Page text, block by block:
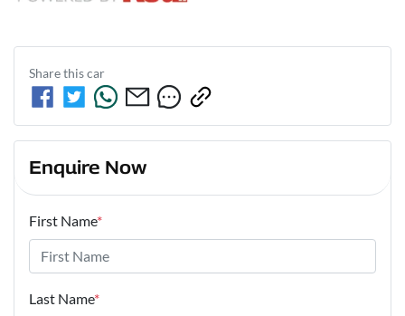
Share thiscar
Enquire Now
First Name*
Last Name*